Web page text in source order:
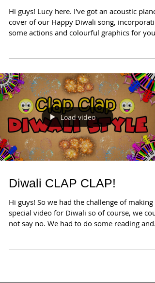
Hi guys! Lucy here. I've got an acoustic piano
cover of our Happy Diwali song,
some actions and colourful graphics for
Load video
Diwali CLAP CLAP!
Hi guys! So we had the challenge of making a
special video for Diwali so of course, we
not say no. We had to do some reading and